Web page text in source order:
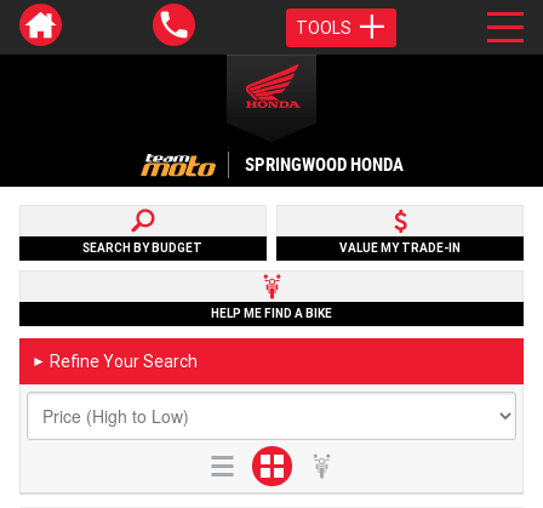
TOOLS
SPRINGWOOD HONDA
SEARCH BY BUDGET VALUE MY TRADE-IN
HELP ME FIND A BIKE
► Refine Your Search